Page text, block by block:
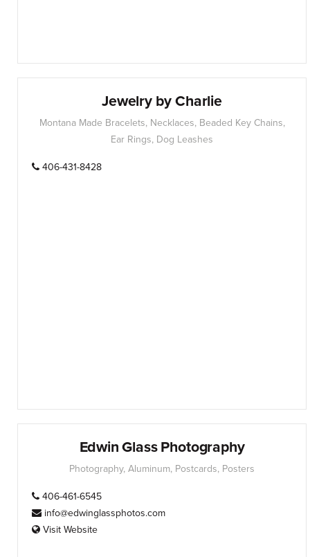
Jewelry by Charlie
Montana Made Bracelets, Necklaces, Beaded Key Chains,
Ear Rings, Dog Leashes
406-431-8428
Edwin Glass Photography
Photography, Aluminum, Postcards, Posters
406-461-6545
info@edwinglassphotos.com
Visit Website